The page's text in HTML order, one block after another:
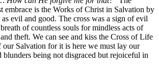
embrace is the Works of Christ in Salvation by
as evil and good. The cross was a sign of evil
of countless souls for mindless acts of
theft. We can see and kiss the Cross of Life
Salvation for it is here we must lay our
blunders being not disgraced but rejoiceful in